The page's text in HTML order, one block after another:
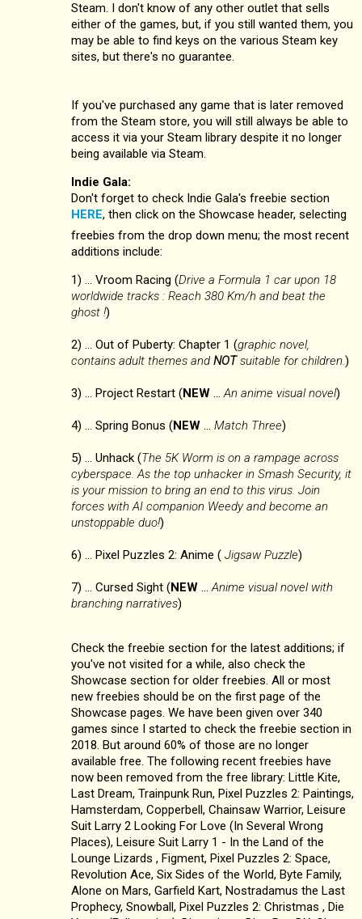
Steam. I don't know of any other outlet that sells
either of the games, but, if you still wanted them, you
may be able to find keys on the various Steam key
sites, but there's no guarantee.
If you've purchased any game that is later removed
from the Steam store, you will still always be able to
access it via your Steam library despite it no longer
being available via Steam.
Indie Gala:
Don't forget to check Indie Gala's freebie section
HERE, then click on the Showcase header, selecting
freebies from the drop down menu; the most recent
additions include:
1) ... Vroom Racing (Drive a Formula 1 car upon 18
worldwide tracks : Reach 380 Km/h and beat the
ghost !)
2) ... Out of Puberty: Chapter 1 (graphic novel,
contains adult themes and NOTsuitable for children.)
3) ... Project Restart (NEW ...An anime visual novel)
4) ... Spring Bonus (NEW ... Match Three)
5) ... Unhack (The 5K Worm is on a rampage across
cyberspace. As the top unhacker in Smash Security, it
is your mission to bring an end to this virus. Join
forces with AI companion Weedy and become an
unstoppable duo!)
6) ... Pixel Puzzles 2: Anime ( Jigsaw Puzzle)
7) ... Cursed Sight (NEW ...Anime visual novel with
branching narratives)
Check the freebie section for the latest additions; if
you've not visited for a while, also check the
Showcase section for older freebies. All or most
new freebies should be on the first page of the
Showcase pages. We have been given over 340
games since I started to check the freebie section in
2018. But around 60% of those are no longer
available free. The following recent freebies have
now been removed from the free library: Little Kite,
Last Dream, Trainpunk Run, Pixel Puzzles 2: Paintings,
Hamsterdam, Copperbell, Chainsaw Warrior, Leisure
Suit Larry 2 Looking For Love (In Several Wrong
Places), Leisure Suit Larry 1 - In the Land of the
Lounge Lizards , Figment, Pixel Puzzles 2: Space,
Revolution Ace, Six Sides of the World, Byte Family,
Alone on Mars, Garfield Kart, Nostradamus the Last
Prophecy, Snowball, Pixel Puzzles 2: Christmas , Die